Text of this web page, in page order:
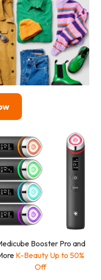
Booster Pro and
K-Beauty Up to 50%
Off